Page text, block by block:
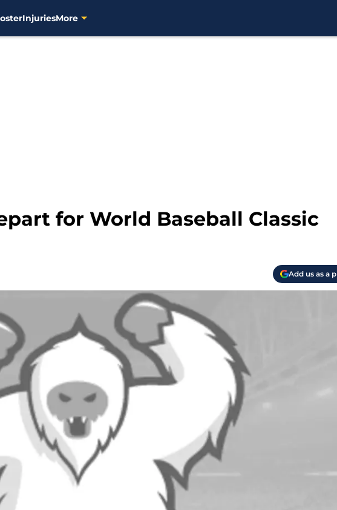
InjuriesMore
for World Baseball Classic
Add us as a